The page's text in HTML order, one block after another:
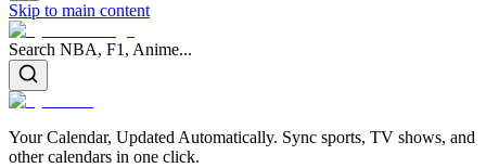
Skip to main content
Search NBA, F1, Anime...
Your Calendar, Updated Automatically. Sync sports, TV shows, and
other calendars in one click.